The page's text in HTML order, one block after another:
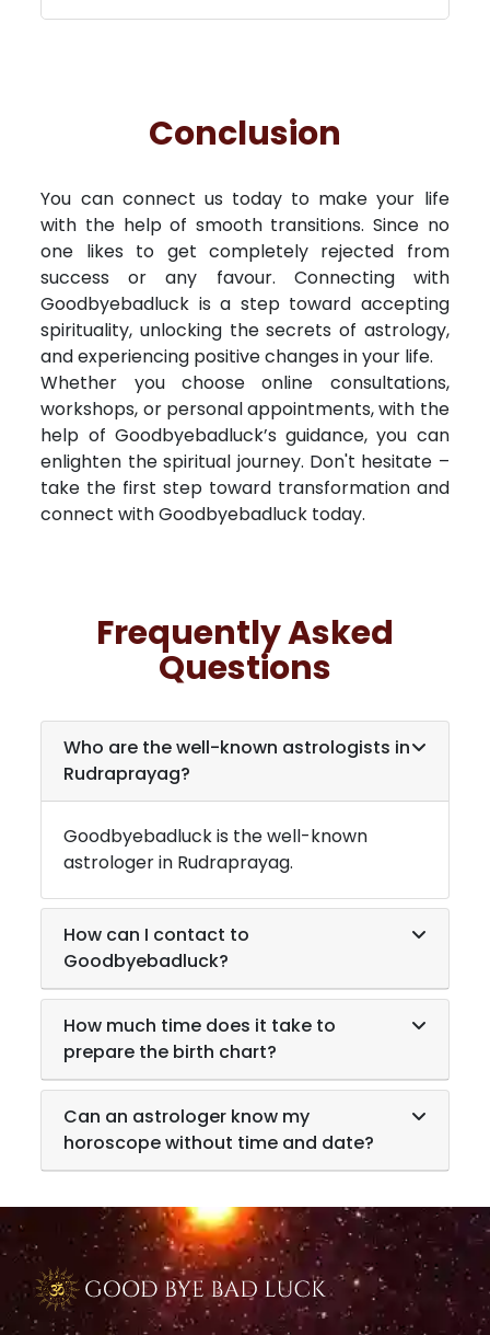
Conclusion
You can connect us today to make your life
with the help of smooth transitions. Since no
one likes to get completely rejected from
success or any favour. Connecting with
Goodbyebadluck is a step toward accepting
spirituality, unlocking the secrets of astrology,
and experiencing positive changes in your life.
Whether you choose online consultations,
workshops, or personal appointments, with the
help of Goodbyebadluck’s guidance, you can
enlighten the spiritual journey. Don't hesitate –
take the first step toward transformation and
connect with Goodbyebadluck today.
Frequently Asked
Questions
Who are the well-known astrologists in
Rudraprayag?
Goodbyebadluck is the well-known
astrologer in Rudraprayag.
How can I contact to
Goodbyebadluck?
How much time does it take to
prepare the birth chart?
Can an astrologer know my
horoscope without time and date?